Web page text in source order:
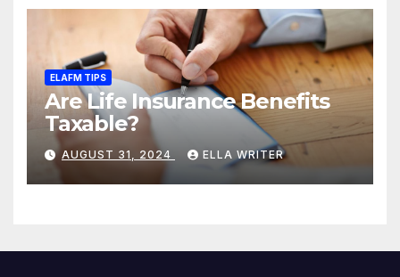
ELAFM TIPS
Are Life Insurance Benefits
Taxable?
AUGUST 31, 2024 ELLA WRITER